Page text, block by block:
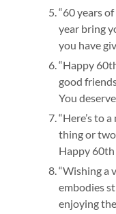
“60 years
year bring
you have
“Happy
good
You
“Here’s to
thing or
Happy
“Wishing a
embodies
enjoying